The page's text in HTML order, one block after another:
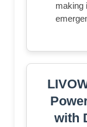
making
with